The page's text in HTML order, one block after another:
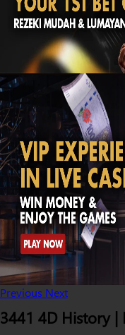
Previous Next
3441 4D History |